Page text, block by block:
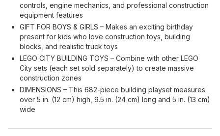
controls, engine mechanics, and professional construction
equipment features
GIFT FOR BOYS & GIRLS – Makes an exciting birthday
present for kids who love construction toys, building
blocks, and realistic truck toys
LEGO CITY BUILDING TOYS – Combine with other LEGO
City sets (each set sold separately) to create massive
construction zones
DIMENSIONS – This 682-piece building playset measures
over 5 in. (12 cm) high, 9.5 in. (24 cm) long and 5 in. (13 cm)
wide